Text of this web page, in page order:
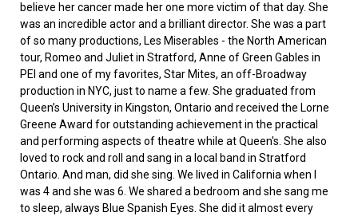
believe her cancer made her one more victim of that day. She
was an incredible actor and a brilliant director. She was a part
of so many productions, Les Miserables - the North American
tour, Romeo and Juliet in Stratford, Anne of Green Gables in
PEI and one of my favorites, Star Mites, an off-Broadway
production in NYC, just to name a few. She graduated from
Queen’s University in Kingston, Ontario and received the Lorne
Greene Award for outstanding achievement in the practical
and performing aspects of theatre while at Queen's. She also
loved to rock and roll and sang in a local band in Stratford
Ontario. And man, did she sing. We lived in California when I
was 4 and she was 6. We shared a bedroom and she sang me
to sleep, always Blue Spanish Eyes. She did it almost every